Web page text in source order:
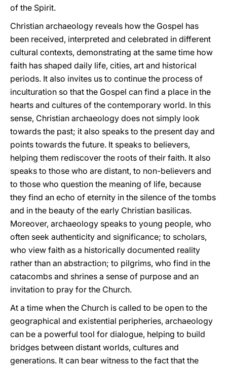
of the Spirit.
Christian archaeology reveals how the Gospel has
been received, interpreted and celebrated in different
cultural contexts, demonstrating at the same time how
faith has shaped daily life, cities, art and historical
periods. It also invites us to continue the process of
inculturation so that the Gospel can find a place in the
hearts and cultures of the contemporary world. In this
sense, Christian archaeology does not simply look
towards the past; it also speaks to the present day and
points towards the future. It speaks to believers,
helping them rediscover the roots of their faith. It also
speaks to those who are distant, to non-believers and
to those who question the meaning of life, because
they find an echo of eternity in the silence of the tombs
and in the beauty of the early Christian basilicas.
Moreover, archaeology speaks to young people, who
often seek authenticity and significance; to scholars,
who view faith as a historically documented reality
rather than an abstraction; to pilgrims, who find in the
catacombs and shrines a sense of purpose and an
invitation to pray for the Church.
At a time when the Church is called to be open to the
geographical and existential peripheries, archaeology
can be a powerful tool for dialogue, helping to build
bridges between distant worlds, cultures and
generations. It can bear witness to the fact that the